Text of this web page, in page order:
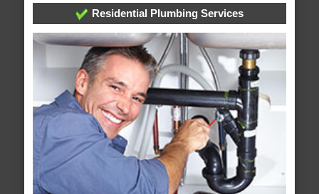
Residential Plumbing Services